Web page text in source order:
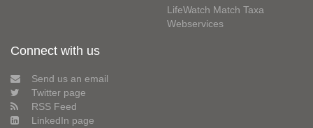
LifeWatch Match Taxa
Webservices
Connect with us
Send us an email
Twitter page
RSS Feed
LinkedIn page